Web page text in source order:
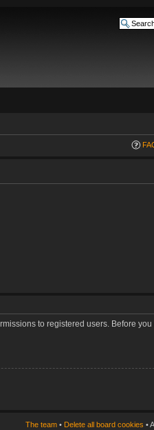
to registered users. Before
The team • Delete all board cookies •